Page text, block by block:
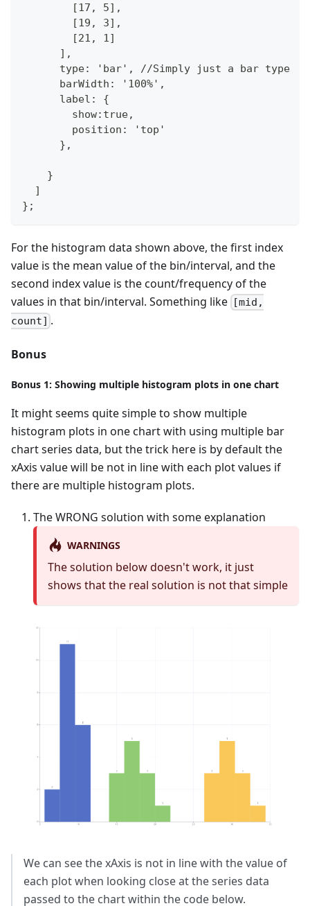
        [17, 5],
        [19, 3],
        [21, 1]
      ],
      type: 'bar', //Simply just a bar type
      barWidth: '100%',
      label: {
        show:true,
        position: 'top'
      },
    }
  ]
};
For the histogram data shown above, the first index
value is the mean value of the bin/interval, and the
second index value is the count/frequency of the
values in that bin/interval. Something like [mid,
count] .
Bonus
Bonus 1: Showing multiple histogram plots in one chart
It might seems quite simple to show multiple
histogram plots in one chart with using multiple bar
chart series data, but the trick here is by default the
xAxis value will be not in line with each plot values if
there are multiple histogram plots.
The WRONG solution with some explanation
WARNINGS
The solution below doesn't work, it just
shows that the real solution is not that simple
We can see the xAxis is not in line with the value of
each plot when looking close at the series data
passed to the chart within the code below.